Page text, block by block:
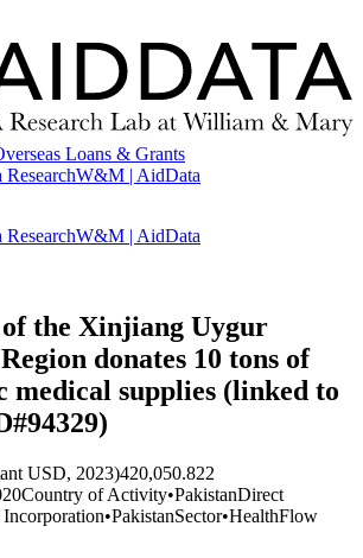
Loans & Grants
ResearchW&M | AidData
ResearchW&M | AidData
the Xinjiang Uygur
donates 10 tons of
medical supplies (linked to
USD, 2023)420,050.822
Country of Activity•PakistanDirect
•PakistanSector•HealthFlow